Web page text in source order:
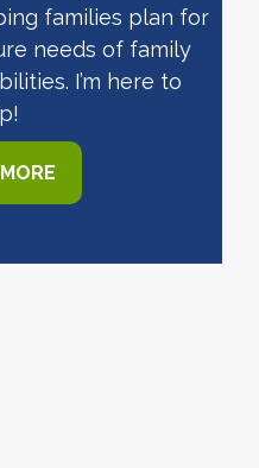
families plan for
needs of family
I’m here to